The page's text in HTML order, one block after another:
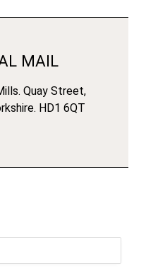
MAIL
Quay Street,
HD1 6QT